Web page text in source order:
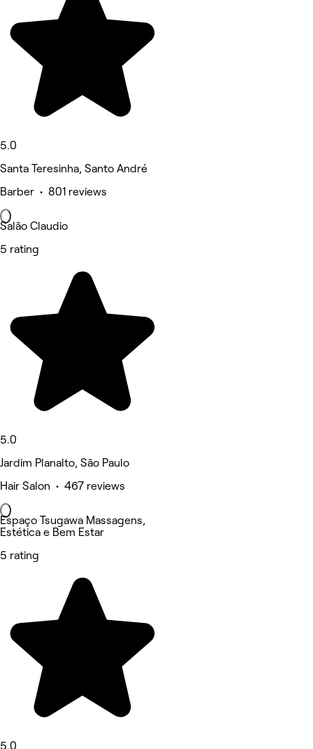
5.0
Santa Teresinha, Santo André
Barber • 801 reviews
Salão Claudio
5 rating
5.0
Jardim Planalto, São Paulo
Hair Salon • 467 reviews
Espaço Tsugawa Massagens,
Estética e Bem Estar
5 rating
5.0